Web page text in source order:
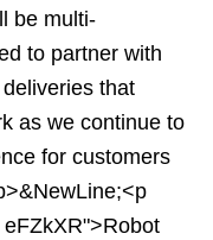
be multi-
to partner with
that
as we continue to
for customers